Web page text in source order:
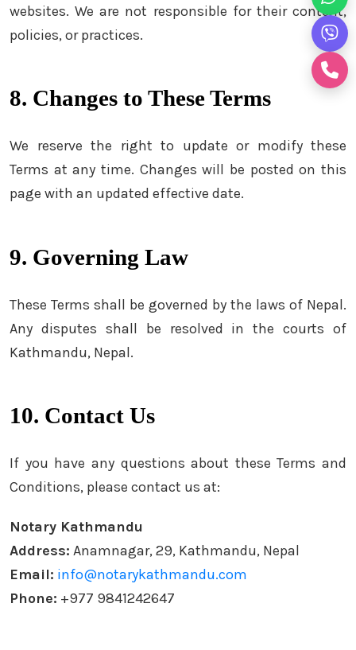
websites. We are not responsible for their content,
policies, or practices.
8. Changes to These Terms
We reserve the right to update or modify these
Terms at any time. Changes will be posted on this
page with an updated effective date.
9. Governing Law
These Terms shall be governed by the laws of Nepal.
Any disputes shall be resolved in the courts of
Kathmandu, Nepal.
10. Contact Us
If you have any questions about these Terms and
Conditions, please contact us at:
Notary Kathmandu
Address: Anamnagar, 29, Kathmandu, Nepal
Email: info@notarykathmandu.com
Phone: +977 9841242647